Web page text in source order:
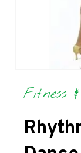
Fitness